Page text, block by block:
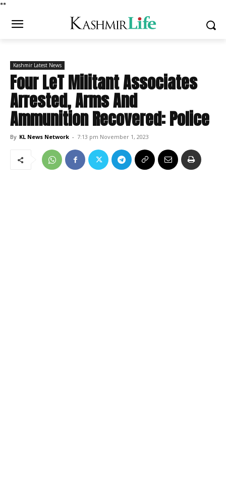
**
Kashmir Latest News
Four LeT Militant Associates
Arrested, Arms And
Ammunition Recovered: Police
By KL News Network - 7:13 pm November 1, 2023